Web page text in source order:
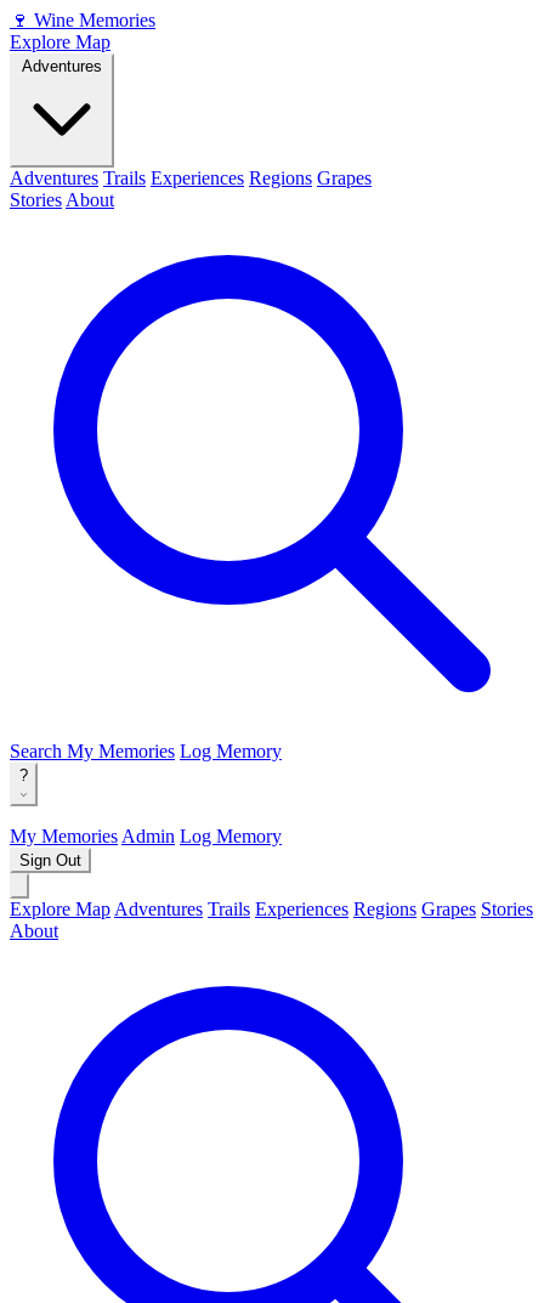
🍷 Wine Memories
Explore Map
Adventures Trails Experiences Regions Grapes
Stories About
Search My Memories Log Memory
?
My Memories Admin Log Memory
Sign Out
Explore Map Adventures Trails Experiences Regions Grapes Stories
About